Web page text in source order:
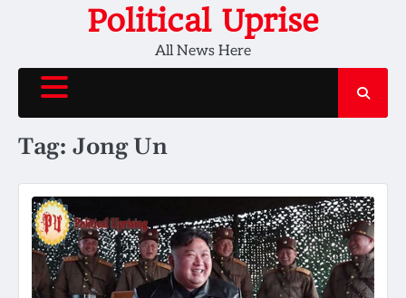
Political Uprise
All News Here
Tag: Jong Un